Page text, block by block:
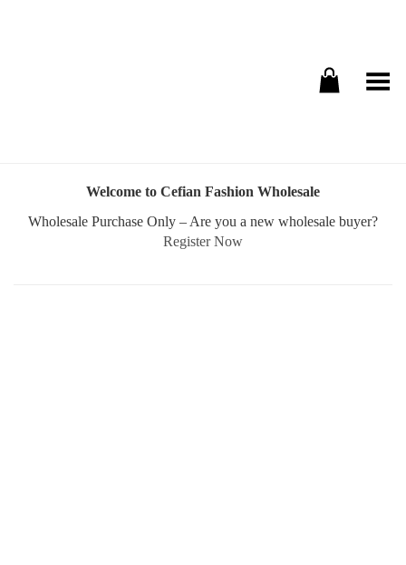
Toggle Menu
Welcome to Cefian Fashion Wholesale
Wholesale Purchase Only – Are you a new wholesale buyer?
Register Now